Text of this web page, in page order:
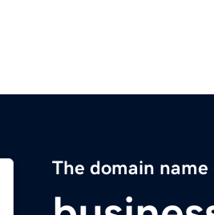
The domain name